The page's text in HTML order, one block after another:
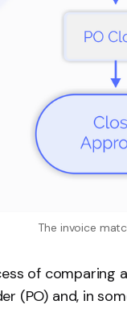
The invoice
of comparing
(PO) and, in